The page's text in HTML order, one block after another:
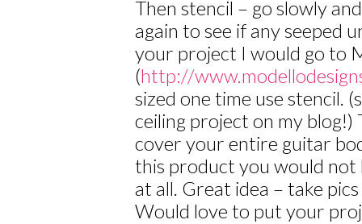
Then stencil – go slowly
again to see if any seeped
your project I would go to
(http://
sized one time use stencil.
ceiling project on my blog!)
cover your entire guitar
this product you would not
at all. Great idea – take
Would love to put your